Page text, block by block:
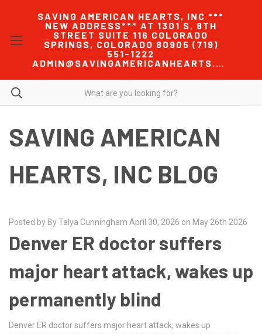
SAVING AMERICAN HEARTS, INC ***
NEW ADDRESS*** AT 1301 S. 8TH
STREET SUITE 116 COLORADO
SPRINGS, COLORADO 80905 (719)
551-1222
ADMIN@SAVINGAMERICANHEARTS.COM
SAVING AMERICAN
HEARTS, INC BLOG
Posted by By Talya Cunningham April 30, 2026 on May 26th 2026
Denver ER doctor suffers
major heart attack, wakes up
permanently blind
Denver ER doctor suffers major heart attack, wakes up